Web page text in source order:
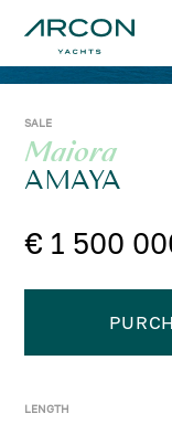
SALE
Maiora
AMAYA
€ 1 500
LENGTH